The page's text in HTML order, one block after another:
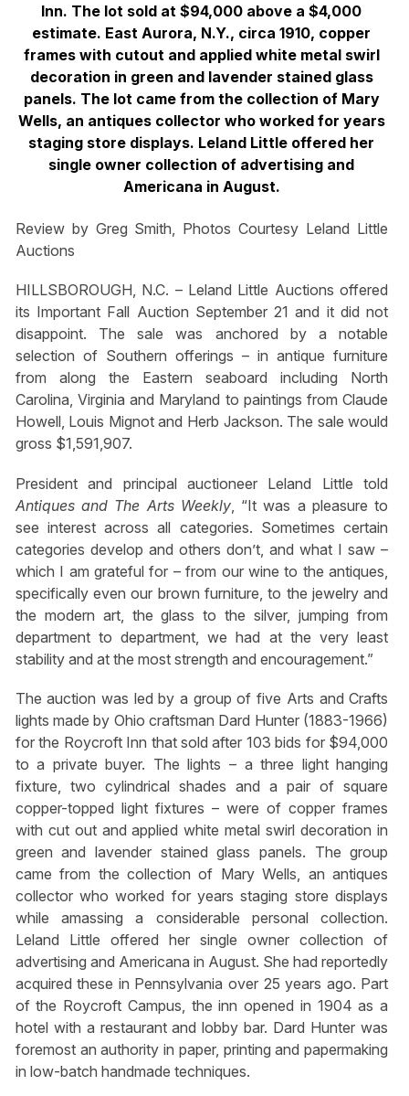
Inn. The lot sold at $94,000 above a $4,000
estimate. East Aurora, N.Y., circa 1910, copper
frames with cutout and applied white metal swirl
decoration in green and lavender stained glass
panels. The lot came from the collection of Mary
Wells, an antiques collector who worked for years
staging store displays. Leland Little offered her
single owner collection of advertising and
Americana in August.
Review by Greg Smith, Photos Courtesy Leland Little
Auctions
HILLSBOROUGH, N.C. – Leland Little Auctions offered
its Important Fall Auction September 21 and it did not
disappoint. The sale was anchored by a notable
selection of Southern offerings – in antique furniture
from along the Eastern seaboard including North
Carolina, Virginia and Maryland to paintings from Claude
Howell, Louis Mignot and Herb Jackson. The sale would
gross $1,591,907.
President and principal auctioneer Leland Little told
Antiques and The Arts Weekly, “It was a pleasure to
see interest across all categories. Sometimes certain
categories develop and others don’t, and what I saw –
which I am grateful for – from our wine to the antiques,
specifically even our brown furniture, to the jewelry and
the modern art, the glass to the silver, jumping from
department to department, we had at the very least
stability and at the most strength and encouragement.”
The auction was led by a group of five Arts and Crafts
lights made by Ohio craftsman Dard Hunter (1883-1966)
for the Roycroft Inn that sold after 103 bids for $94,000
to a private buyer. The lights – a three light hanging
fixture, two cylindrical shades and a pair of square
copper-topped light fixtures – were of copper frames
with cut out and applied white metal swirl decoration in
green and lavender stained glass panels. The group
came from the collection of Mary Wells, an antiques
collector who worked for years staging store displays
while amassing a considerable personal collection.
Leland Little offered her single owner collection of
advertising and Americana in August. She had reportedly
acquired these in Pennsylvania over 25 years ago. Part
of the Roycroft Campus, the inn opened in 1904 as a
hotel with a restaurant and lobby bar. Dard Hunter was
foremost an authority in paper, printing and papermaking
in low-batch handmade techniques.